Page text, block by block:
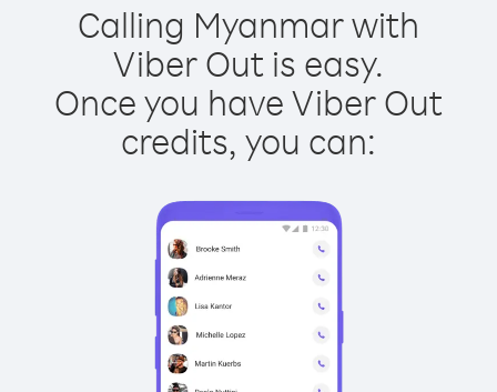
Calling Myanmar with
Viber Out is easy.
Once you have Viber Out
credits, you can: